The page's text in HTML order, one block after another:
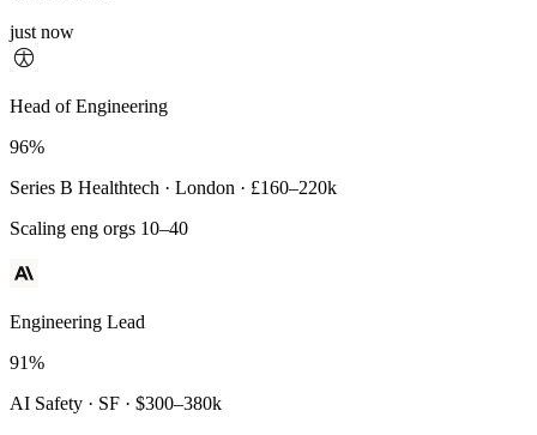
just now
Principal Engineer
93%
Payments Infra · Remote · $320–400k
High-reliability systems
Head of Engineering
96%
Series B Healthtech · London · £160–220k
Scaling eng orgs 10–40
Engineering Lead
91%
AI Safety · SF · $300–380k